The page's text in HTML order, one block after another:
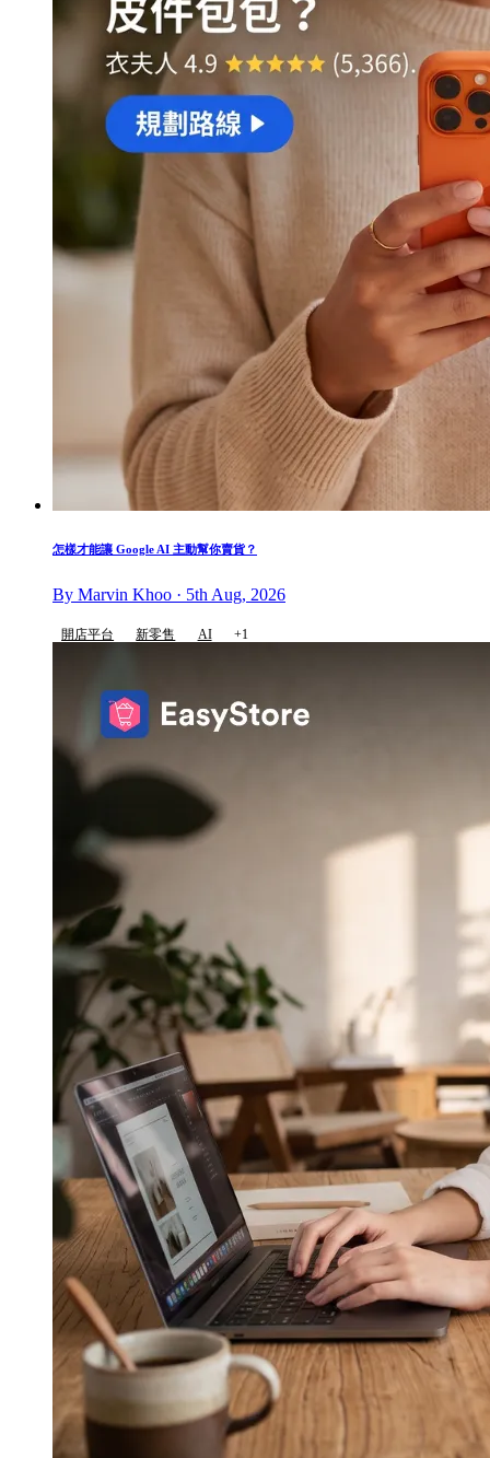
怎樣才能讓 Google AI 主動幫你賣貨？
By Marvin Khoo · 5th Aug, 2026
開店平台 新零售 AI +1